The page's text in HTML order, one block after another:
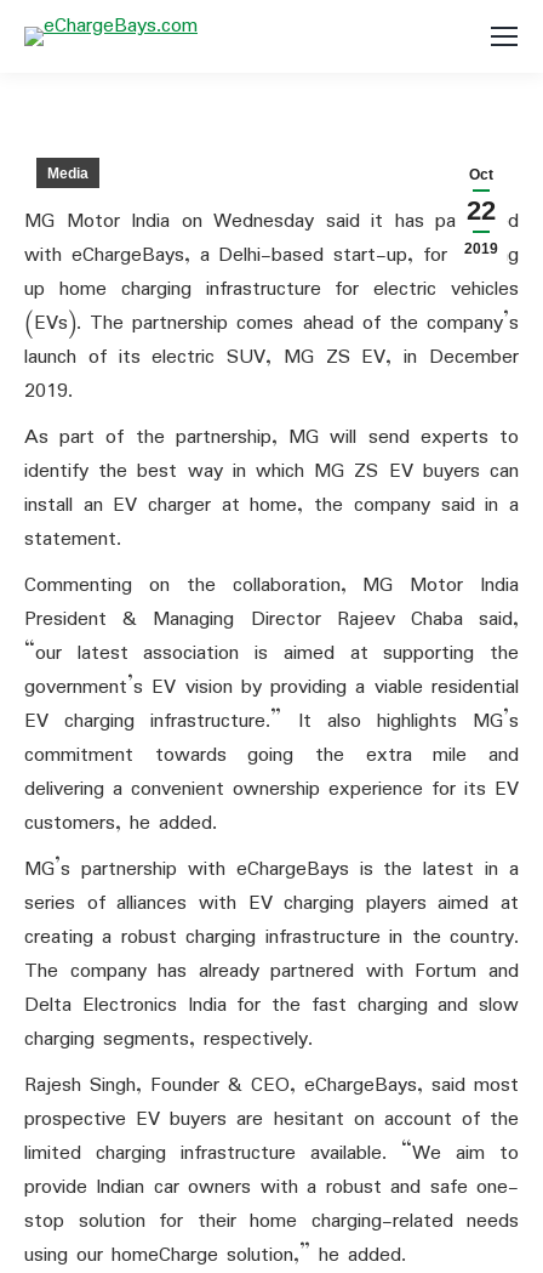
Oct
22
2019
Media
MG Motor India on Wednesday said it has partnered
with eChargeBays, a Delhi-based start-up, for setting
up home charging infrastructure for electric vehicles
(EVs). The partnership comes ahead of the company’s
launch of its electric SUV, MG ZS EV, in December
2019.
As part of the partnership, MG will send experts to
identify the best way in which MG ZS EV buyers can
install an EV charger at home, the company said in a
statement.
Commenting on the collaboration, MG Motor India
President & Managing Director Rajeev Chaba said,
“our latest association is aimed at supporting the
government’s EV vision by providing a viable residential
EV charging infrastructure.” It also highlights MG’s
commitment towards going the extra mile and
delivering a convenient ownership experience for its EV
customers, he added.
MG’s partnership with eChargeBays is the latest in a
series of alliances with EV charging players aimed at
creating a robust charging infrastructure in the country.
The company has already partnered with Fortum and
Delta Electronics India for the fast charging and slow
charging segments, respectively.
Rajesh Singh, Founder & CEO, eChargeBays, said most
prospective EV buyers are hesitant on account of the
limited charging infrastructure available. “We aim to
provide Indian car owners with a robust and safe one-
stop solution for their home charging-related needs
using our homeCharge solution,” he added.